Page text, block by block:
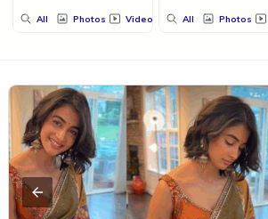
All Photos Videos All Photos